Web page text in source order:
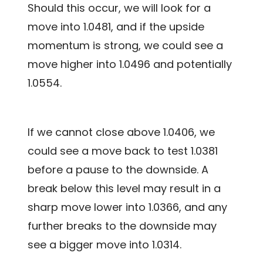
Should this occur, we will look for a
move into 1.0481, and if the upside
momentum is strong, we could see a
move higher into 1.0496 and potentially
1.0554.
If we cannot close above 1.0406, we
could see a move back to test 1.0381
before a pause to the downside. A
break below this level may result in a
sharp move lower into 1.0366, and any
further breaks to the downside may
see a bigger move into 1.0314.